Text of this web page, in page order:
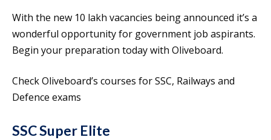
With the new 10 lakh vacancies being announced it’s a
wonderful opportunity for government job aspirants.
Begin your preparation today with Oliveboard.
Check Oliveboard’s courses for SSC, Railways and
Defence exams
SSC Super Elite